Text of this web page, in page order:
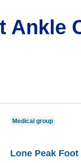
Ankle
Medical group
Lone Peak